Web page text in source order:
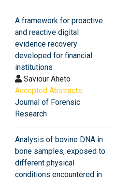
A framework for proactive
and reactive digital
evidence recovery
developed for financial
institutions
Saviour Aheto
Accepted Abstracts:
Journal of Forensic
Research
Analysis of bovine DNA in
bone samples, exposed to
different physical
conditions encountered in